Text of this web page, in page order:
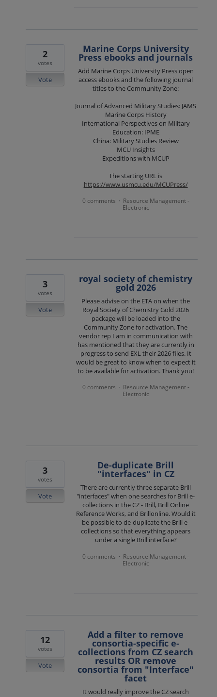
Marine Corps University
Press ebooks and journals
Add Marine Corps University Press open
access ebooks and the following journal
titles to the Community Zone:
Journal of Advanced Military Studies: JAMS
Marine Corps History
International Perspectives on Military
Education: IPME
China: Military Studies Review
MCU Insights
Expeditions with MCUP
The starting URL is
https://www.usmcu.edu/MCUPress/
2
votes
Vote
0 comments · Resource Management -
Electronic
royal society of chemistry
gold 2026
Please advise on the ETA on when the
Royal Society of Chemistry Gold 2026
package will be loaded into the
Community Zone for activation. The
vendor rep I am in communication with
has mentioned that they are currently in
progress to send EXL their 2026 files. It
would be great to know when to expect it
to be available for activation. Thank you!
3
votes
Vote
0 comments · Resource Management -
Electronic
De-duplicate Brill
"interfaces" in CZ
There are currently three separate Brill
"interfaces" when one searches for Brill e-
collections in the CZ - Brill, Brill Online
Reference Works, and Brillonline. Would it
be possible to de-duplicate the Brill e-
collections so that everything appears
under a single Brill interface?
3
votes
Vote
0 comments · Resource Management -
Electronic
Add a filter to remove
consortia-specific e-
collections from CZ search
results OR remove
consortia from "Interface"
facet
It would really improve the CZ search
12
votes
Vote